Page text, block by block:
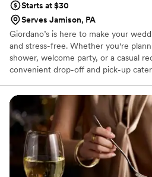
Starts at $30
Serves Jamison, PA
Giordano’s is here to make your
and stress-free. Whether you're
shower, welcome party, or a casual
convenient drop-off and pick-up
perfect for casual, relaxed
guests to a memorable meal—without